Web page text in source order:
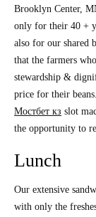
Brooklyn Center,
only for their 40 +
also for our shared
that the farmers
stewardship &
price for their
Мостбет кз slot
the opportunity to
Lunch
Our extensive
with only the